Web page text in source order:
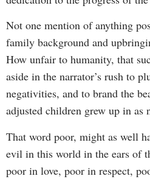
Not one mention of anything
family background and
How unfair to humanity, that
aside in the narrator’s rush to
negativities, and to brand the
adjusted children grew up in as
That word poor, might as well
evil in this world in the ears of
poor in love, poor in respect,